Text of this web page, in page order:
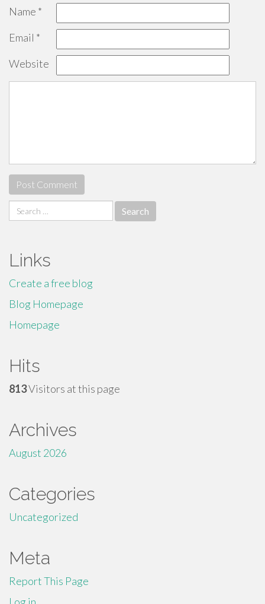
Name *
Email *
Website
Search
for:
Links
Create a free blog
Blog Homepage
Homepage
Hits
813Visitors at this page
Archives
August 2026
Categories
Uncategorized
Meta
Report This Page